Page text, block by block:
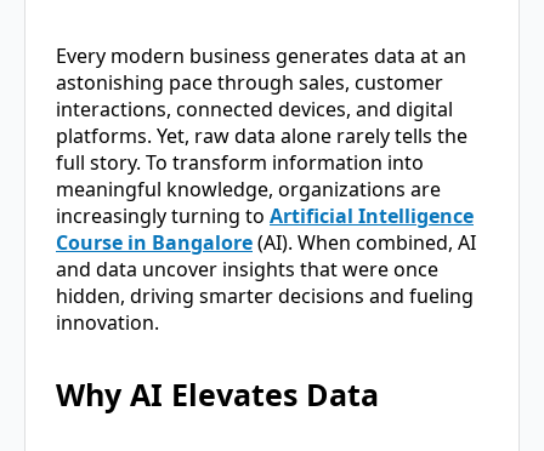
Every modern business generates data at an
astonishing pace through sales, customer
interactions, connected devices, and digital
platforms. Yet, raw data alone rarely tells the
full story. To transform information into
meaningful knowledge, organizations are
increasingly turning to Artificial Intelligence
Course in Bangalore(AI). When combined, AI
and data uncover insights that were once
hidden, driving smarter decisions and fueling
innovation.
Why AI Elevates Data